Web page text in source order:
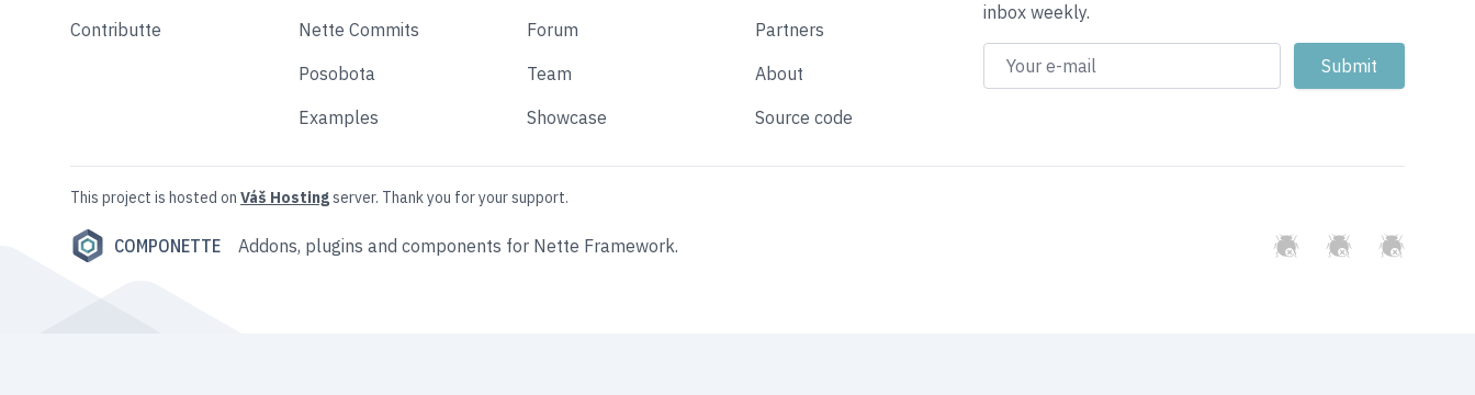
Contributte
Nette Commits
Posobota
Examples
Forum
Team
Showcase
Partners
About
Source code
inbox weekly.
This project is hosted on Váš Hostingserver. Thank you for your support.
GitHubTwitterSlack
COMPONETTE Addons, plugins and components for Nette Framework.